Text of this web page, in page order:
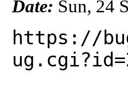
Date: Sun, 24
https://